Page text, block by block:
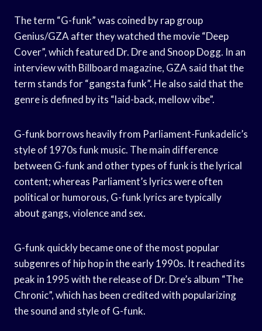
The term “G-funk” was coined by rap group
Genius/GZA after they watched the movie “Deep
Cover”, which featured Dr. Dre and Snoop Dogg. In an
interview with Billboard magazine, GZA said that the
term stands for “gangsta funk”. He also said that the
genre is defined by its “laid-back, mellow vibe”.
G-funk borrows heavily from Parliament-Funkadelic’s
style of 1970s funk music. The main difference
between G-funk and other types of funk is the lyrical
content; whereas Parliament’s lyrics were often
political or humorous, G-funk lyrics are typically
about gangs, violence and sex.
G-funk quickly became one of the most popular
subgenres of hip hop in the early 1990s. It reached its
peak in 1995 with the release of Dr. Dre’s album “The
Chronic”, which has been credited with popularizing
the sound and style of G-funk.